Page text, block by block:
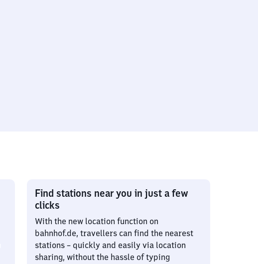
Find stations near you in just a few
clicks
With the new location function on
bahnhof.de, travellers can find the nearest
stations – quickly and easily via location
sharing, without the hassle of typing